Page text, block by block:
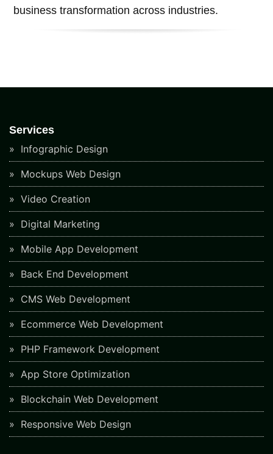
business transformation across industries.
Services
Infographic Design
Mockups Web Design
Video Creation
Digital Marketing
Mobile App Development
Back End Development
CMS Web Development
Ecommerce Web Development
PHP Framework Development
App Store Optimization
Blockchain Web Development
Responsive Web Design